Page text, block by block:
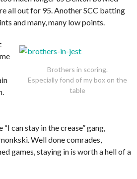
all out for 95. Another SCC batting
and many, many low points.
Brothers in scoring.
Especially fond of my box on the
table
can stay in the crease” gang,
Well done comrades,
games, staying in is worth a hell of a